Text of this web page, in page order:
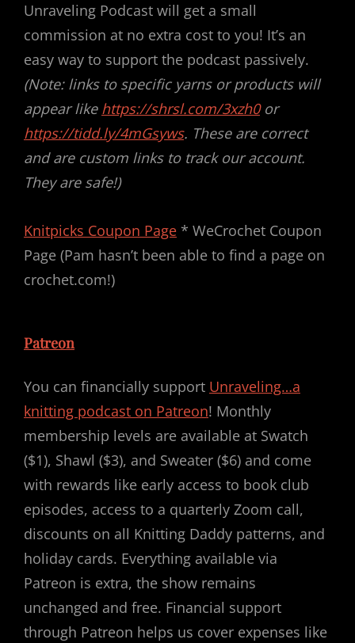
Unraveling Podcast will get a small
commission at no extra cost to you! It’s an
easy way to support the podcast passively.
(Note: links to specific yarns or products will
appear like https://shrsl.com/3xzh0or
https://tidd.ly/4mGsyws. These are correct
and are custom links to track our account.
They are safe!)
Knitpicks Coupon Page * WeCrochet Coupon
Page (Pam hasn’t been able to find a page on
crochet.com!)
Patreon
You can financially support Unraveling…a
knitting podcast on Patreon! Monthly
membership levels are available at Swatch
($1), Shawl ($3), and Sweater ($6) and come
with rewards like early access to book club
episodes, access to a quarterly Zoom call,
discounts on all Knitting Daddy patterns, and
holiday cards. Everything available via
Patreon is extra, the show remains
unchanged and free. Financial support
through Patreon helps us cover expenses like